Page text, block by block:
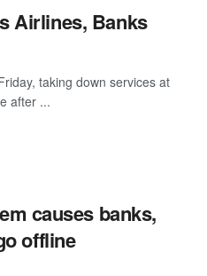
Airlines, Banks
taking down services at
after ...
causes banks,
offline